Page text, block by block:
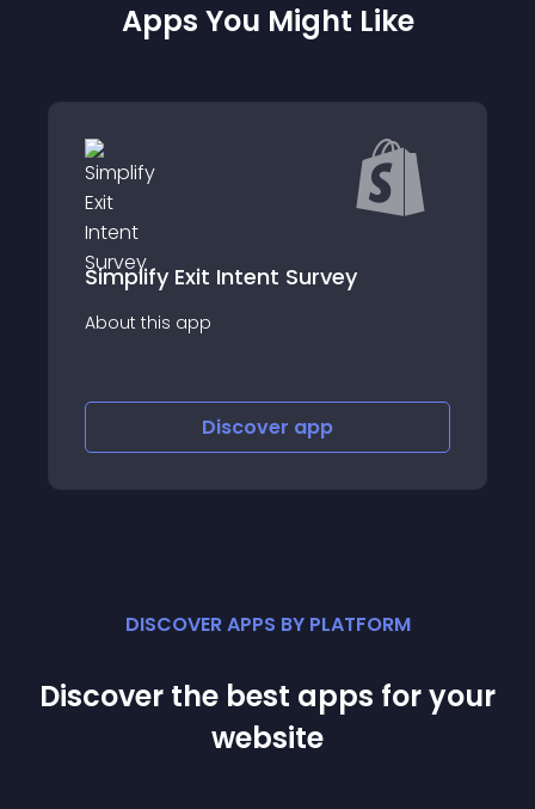
Apps You Might Like
Simplify Exit Intent Survey
About this app
Discover app
DISCOVER APPS BY PLATFORM
Discover the best apps for your
website